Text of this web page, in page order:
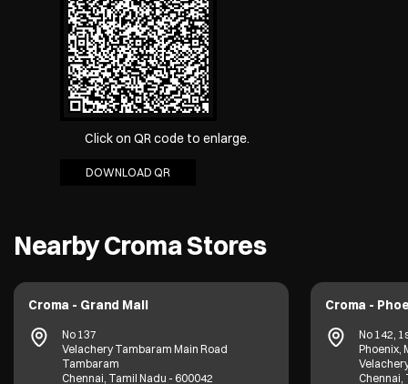
Click on QR code to enlarge.
DOWNLOAD QR
Nearby Croma Stores
Croma - Grand Mall
No 137
Velachery Tambaram Main Road
Tambaram
Chennai, Tamil Nadu - 600042
Croma -
No 142,
Phoenix,
Chennai,